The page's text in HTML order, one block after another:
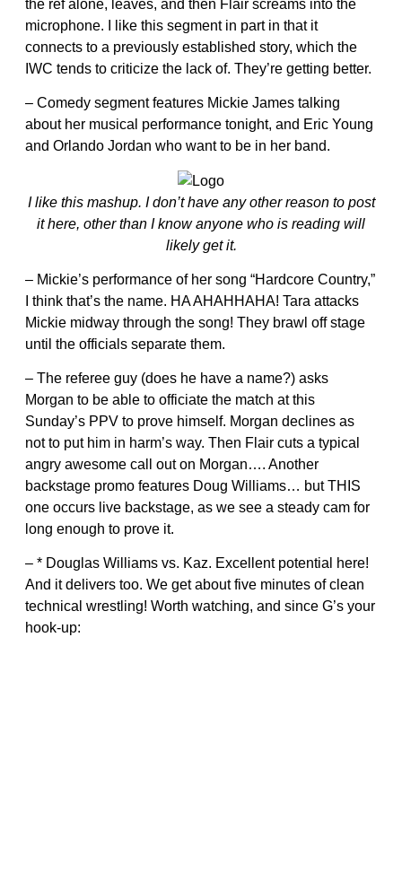
the ref alone, leaves, and then Flair screams into the
microphone. I like this segment in part in that it
connects to a previously established story, which the
IWC tends to criticize the lack of. They’re getting better.
– Comedy segment features Mickie James talking
about her musical performance tonight, and Eric Young
and Orlando Jordan who want to be in her band.
I like this mashup. I don’t have any other reason to post
it here, other than I know anyone who is reading will
likely get it.
– Mickie’s performance of her song “Hardcore Country,”
I think that’s the name. HA AHAHHAHA! Tara attacks
Mickie midway through the song! They brawl off stage
until the officials separate them.
– The referee guy (does he have a name?) asks
Morgan to be able to officiate the match at this
Sunday’s PPV to prove himself. Morgan declines as
not to put him in harm’s way. Then Flair cuts a typical
angry awesome call out on Morgan…. Another
backstage promo features Doug Williams… but THIS
one occurs live backstage, as we see a steady cam for
long enough to prove it.
– * Douglas Williams vs. Kaz. Excellent potential here!
And it delivers too. We get about five minutes of clean
technical wrestling! Worth watching, and since G’s your
hook-up: